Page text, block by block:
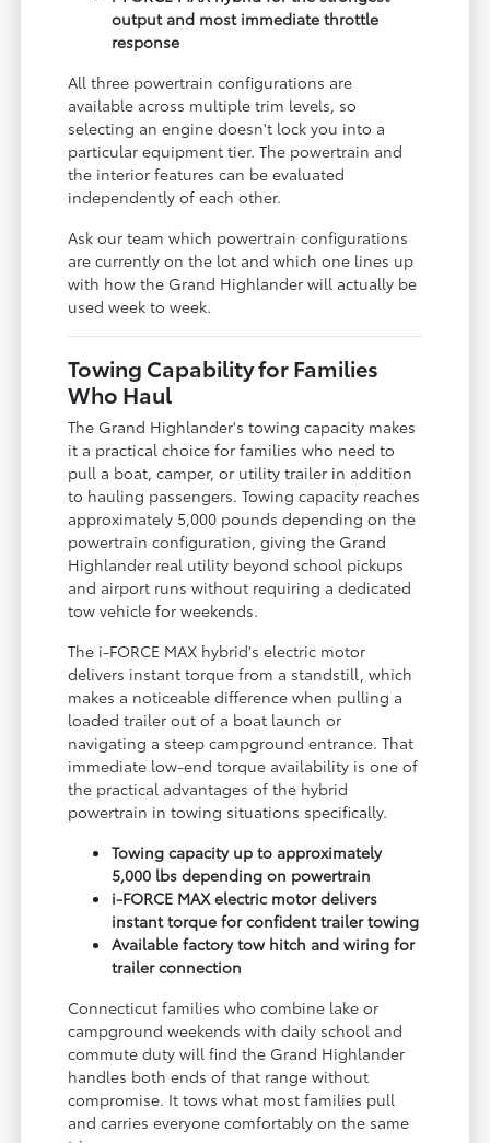
output and most immediate throttle
response
All three powertrain configurations are
available across multiple trim levels, so
selecting an engine doesn't lock you into a
particular equipment tier. The powertrain and
the interior features can be evaluated
independently of each other.
Ask our team which powertrain configurations
are currently on the lot and which one lines up
with how the Grand Highlander will actually be
used week to week.
Towing Capability for Families
Who Haul
The Grand Highlander's towing capacity makes
it a practical choice for families who need to
pull a boat, camper, or utility trailer in addition
to hauling passengers. Towing capacity reaches
approximately 5,000 pounds depending on the
powertrain configuration, giving the Grand
Highlander real utility beyond school pickups
and airport runs without requiring a dedicated
tow vehicle for weekends.
The i-FORCE MAX hybrid's electric motor
delivers instant torque from a standstill, which
makes a noticeable difference when pulling a
loaded trailer out of a boat launch or
navigating a steep campground entrance. That
immediate low-end torque availability is one of
the practical advantages of the hybrid
powertrain in towing situations specifically.
Towing capacity up to approximately
5,000 lbs depending on powertrain
i-FORCE MAX electric motor delivers
instant torque for confident trailer towing
Available factory tow hitch and wiring for
trailer connection
Connecticut families who combine lake or
campground weekends with daily school and
commute duty will find the Grand Highlander
handles both ends of that range without
compromise. It tows what most families pull
and carries everyone comfortably on the same